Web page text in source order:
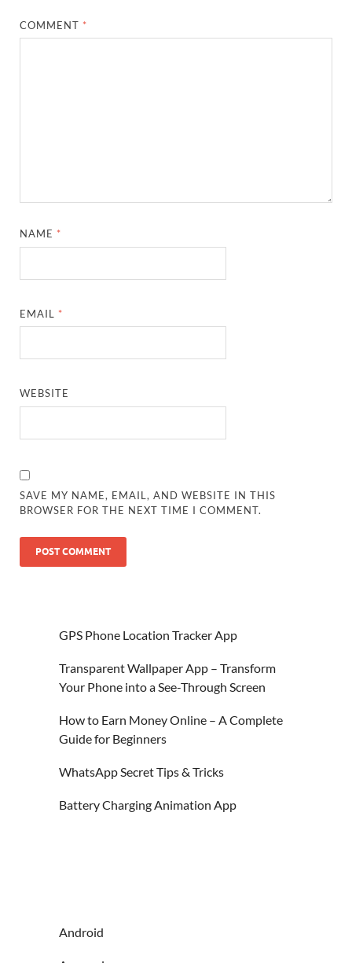
COMMENT *
NAME *
EMAIL *
WEBSITE
SAVE MY NAME, EMAIL, AND WEBSITE IN THIS
BROWSER FOR THE NEXT TIME I COMMENT.
GPS Phone Location Tracker App
Transparent Wallpaper App – Transform
Your Phone into a See-Through Screen
How to Earn Money Online – A Complete
Guide for Beginners
WhatsApp Secret Tips & Tricks
Battery Charging Animation App
Android